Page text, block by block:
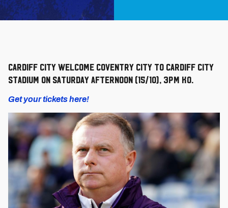
Cardiff City welcome Coventry City to Cardiff City
Stadium on Saturday afternoon (15/10), 3pm KO.
Get your tickets here!